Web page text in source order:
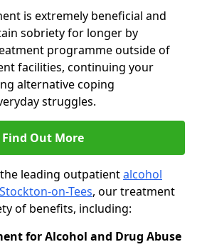
is extremely beneficial and
sobriety for longer by
programme outside of
facilities, continuing your
alternative coping
struggles.
Find Out More
leading outpatientalcohol
on-Tees, our treatment
of benefits, including:
for Alcohol and Drug Abuse